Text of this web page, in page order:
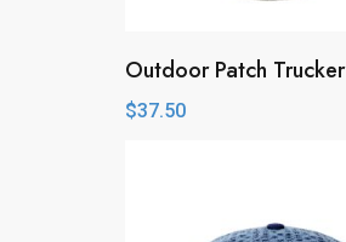
Outdoor Patch Trucker
$37.50